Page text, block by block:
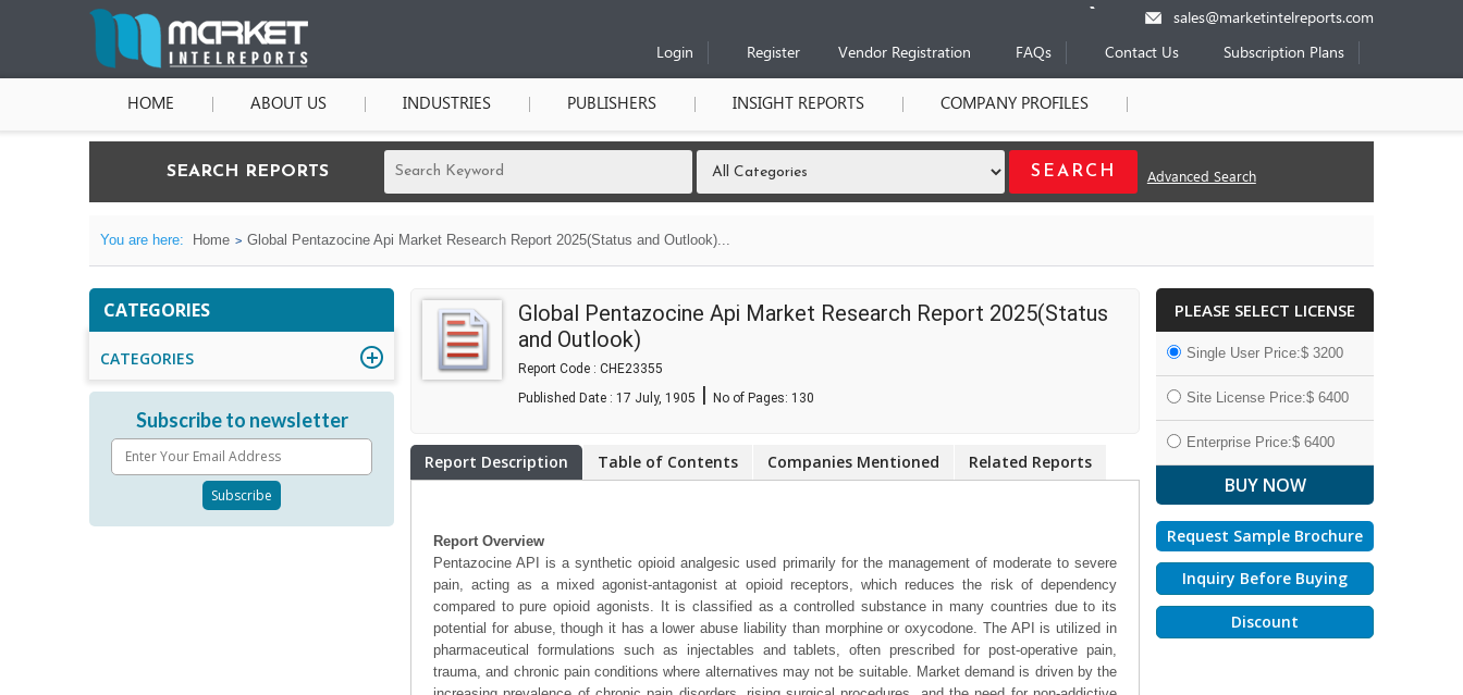
sales@marketintelreports.com
Login
Register Vendor Registration FAQs Contact Us Subscription Plans
HOME ABOUT US INDUSTRIES PUBLISHERS INSIGHT REPORTS COMPANY PROFILES
SEARCH REPORTS Advanced Search
You are here: Home Global Pentazocine Api Market Research Report 2025(Status and Outlook)...
CATEGORIES
CATEGORIES
Subscribe to newsletter
Global Pentazocine Api Market Research Report 2025(Status
and Outlook)
Report Code : CHE23355
Published Date : 17 July, 1905 | No of Pages: 130
Report Description Table of Contents Companies Mentioned Related Reports
Report Overview
Pentazocine API is a synthetic opioid analgesic used primarily for the management of moderate to severe
pain, acting as a mixed agonist-antagonist at opioid receptors, which reduces the risk of dependency
compared to pure opioid agonists. It is classified as a controlled substance in many countries due to its
potential for abuse, though it has a lower abuse liability than morphine or oxycodone. The API is utilized in
pharmaceutical formulations such as injectables and tablets, often prescribed for post-operative pain,
trauma, and chronic pain conditions where alternatives may not be suitable. Market demand is driven by the
PLEASE SELECT LICENSE
Single User Price:$ 3200
Site License Price:$ 6400
Enterprise Price:$ 6400
Request Sample Brochure
Inquiry Before Buying
Discount